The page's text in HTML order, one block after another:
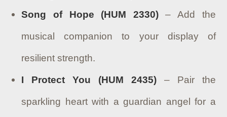
Song of Hope (HUM 2330)– Add the
musical companion to your display of
resilient strength.
I Protect You (HUM 2435)– Pair the
sparkling heart with a guardian angel for a